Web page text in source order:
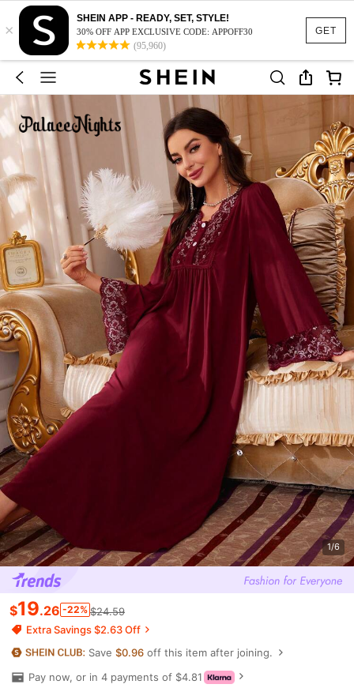
GET
×
SHEIN APP - READY, SET, STYLE!
30% OFF APP EXCLUSIVE CODE: APPOFF30
(95,960)
1/6
$19.26 -22% $24.59
Extra Savings $2.63 Off
Save$0.96 off this item after joining.
Pay now, or in 4 payments of $4.81